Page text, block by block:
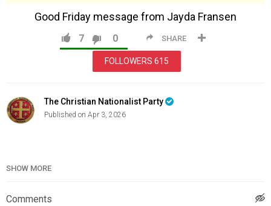
Good Friday message from Jayda Fransen
SHARE
7 0
FOLLOWERS 615
The Christian Nationalist Party
Published on Apr 3, 2026
Education
SHOW MORE
Comments